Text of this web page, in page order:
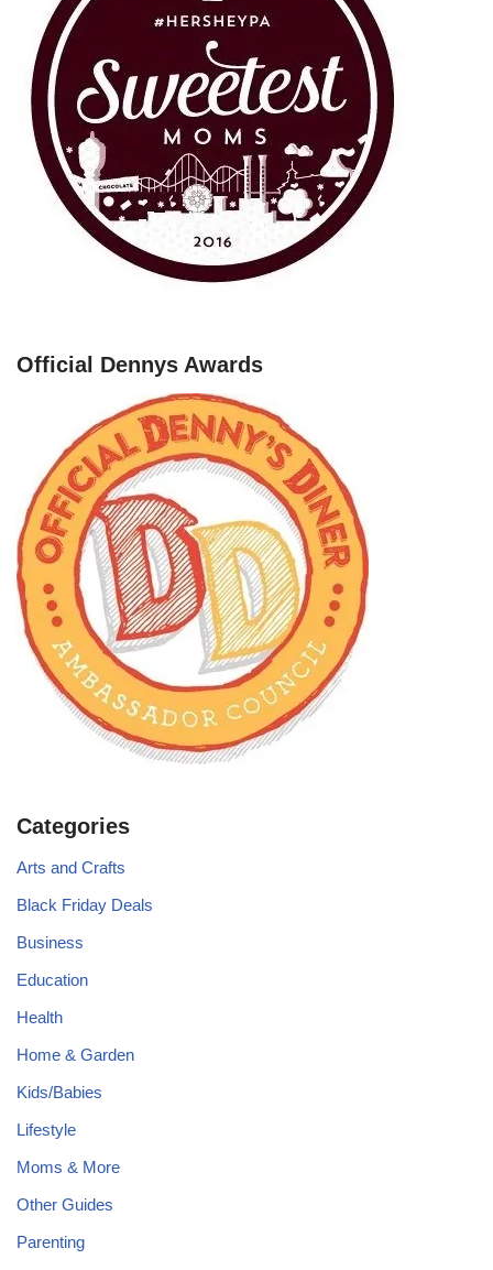
Official Dennys Awards
Categories
Arts and Crafts
Black Friday Deals
Business
Education
Health
Home & Garden
Kids/Babies
Lifestyle
Moms & More
Other Guides
Parenting